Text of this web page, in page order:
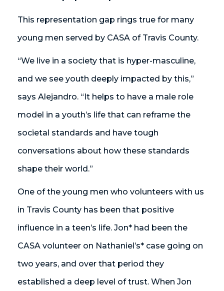
This representation gap rings true for many
young men served by CASA of Travis County.
“We live in a society that is hyper-masculine,
and we see youth deeply impacted by this,”
says Alejandro. “It helps to have a male role
model in a youth’s life that can reframe the
societal standards and have tough
conversations about how these standards
shape their world.”
One of the young men who volunteers with us
in Travis County has been that positive
influence in a teen’s life. Jon* had been the
CASA volunteer on Nathaniel’s* case going on
two years, and over that period they
established a deep level of trust. When Jon